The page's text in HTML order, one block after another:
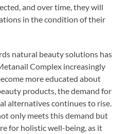
and over time, they will
in the condition of their
natural beauty solutions has
Complex increasingly
more educated about
products, the demand for
alternatives continues to rise.
only meets this demand but
for holistic well-being, as it